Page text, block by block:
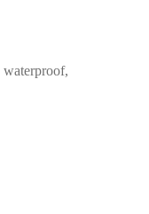
waterproof,